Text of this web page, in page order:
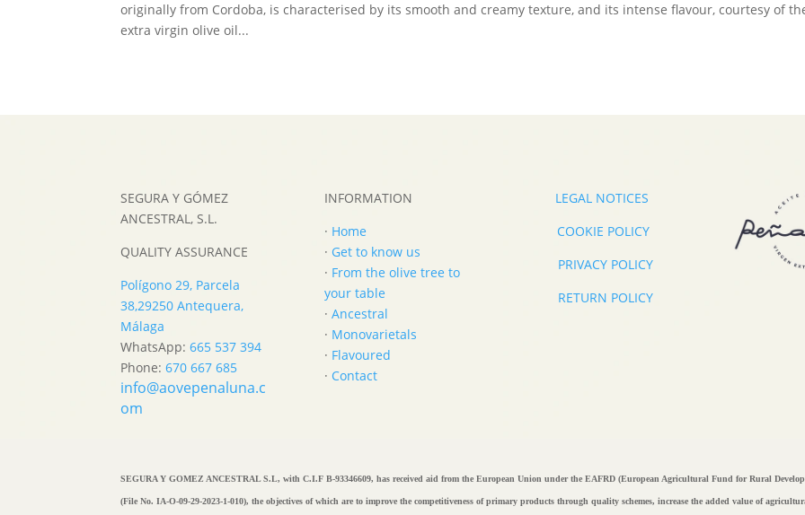
originally from Cordoba, is characterised by its smooth and creamy texture, and its intense flavour, courtesy of
extra virgin olive oil...
SEGURA Y GÓMEZ
ANCESTRAL, S.L.
QUALITY ASSURANCE
Polígono 29, Parcela
38,29250 Antequera,
Málaga
WhatsApp:665 537 394
Phone:670 667 685
info@aovepenaluna.c
om
INFORMATION
· Home
· Get to know us
· From the olive tree to
your table
·Ancestral
· Monovarietals
· Flavoured
· Contact
LEGAL NOTICES
COOKIE POLICY
PRIVACY POLICY
RETURN POLICY
SEGURA Y GOMEZ ANCESTRAL S.L, with C.I.F B-93346609, has received aid from the European Union under the EAFRD (European Agricultural Fund for Rural
(File No. IA-O-09-29-2023-1-010), the objectives of which are to improve the competitiveness of primary products through quality schemes, increase the added value of